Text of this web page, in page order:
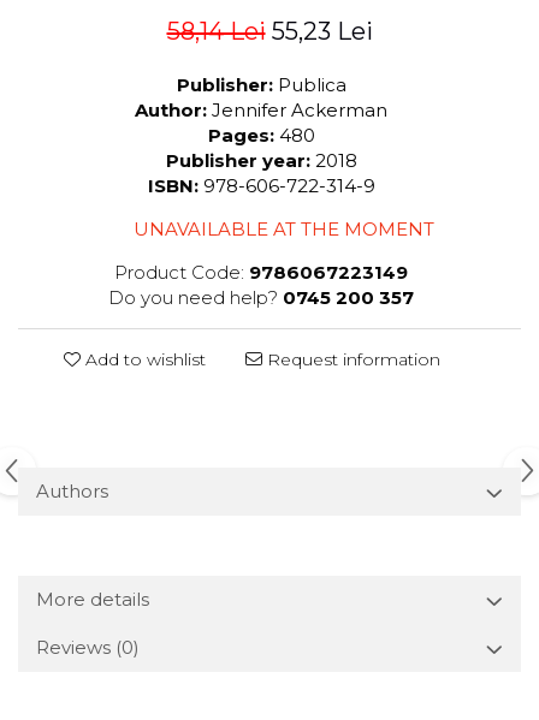
58,14 Lei 55,23 Lei
Publisher: Publica
Author: Jennifer Ackerman
Pages: 480
Publisher year: 2018
ISBN: 978-606-722-314-9
UNAVAILABLE AT THE MOMENT
Product Code: 9786067223149
Do you need help? 0745 200 357
Add to wishlist Request information
Authors
More details
Reviews (0)